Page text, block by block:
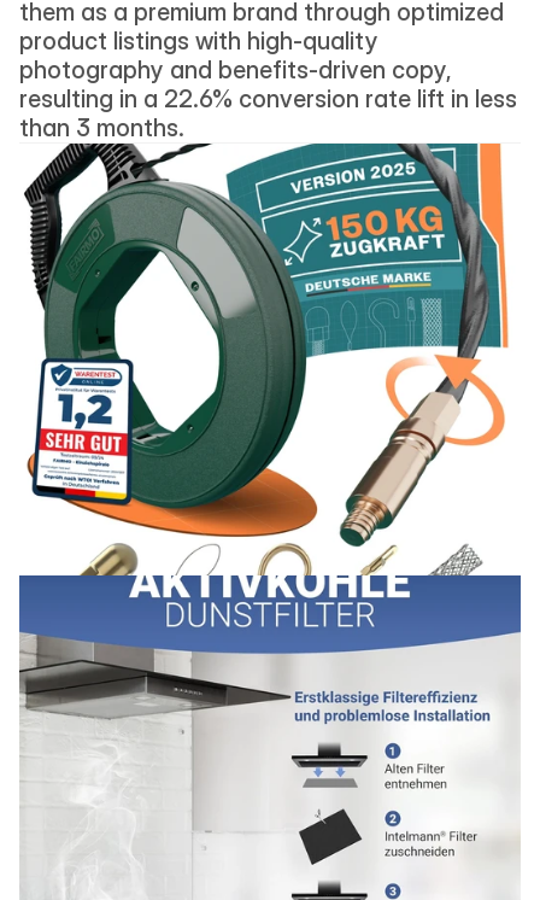
them as a premium brand through optimized
product listings with high-quality
photography and benefits-driven copy,
resulting in a 22.6% conversion rate lift in less
than 3 months.